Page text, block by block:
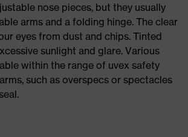
nose pieces, but they usually
arms and a folding hinge. The clear
eyes from dust and chips. Tinted
sunlight and glare. Various
within the range of uvex safety
such as overspecs or spectacles